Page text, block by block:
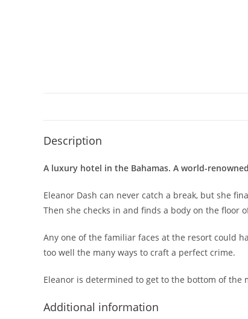
Description
A luxury hotel in the Bahamas. A world-
Eleanor Dash can never catch a break, but she
Then she checks in and finds a body on the floor
Any one of the familiar faces at the resort could
too well the many ways to craft a perfect crime.
Eleanor is determined to get to the bottom of the
Additional information